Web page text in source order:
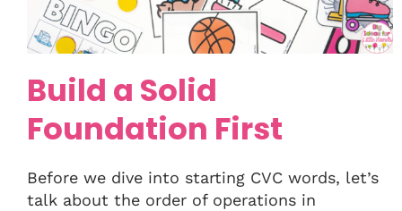
Build a Solid
Foundation First
Before we dive into starting CVC words, let’s
talk about the order of operations in